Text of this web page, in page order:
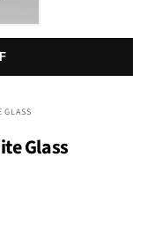
GLASS
Glass